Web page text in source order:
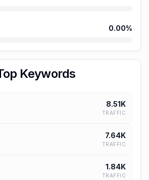
0.00%
Keywords
8.51K
TRAFFIC
7.64K
TRAFFIC
1.84K
TRAFFIC